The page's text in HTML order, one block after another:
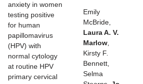
anxiety in women
testing positive
for human
papillomavirus
(HPV) with
normal cytology
at routine HPV
primary cervical
Emily
McBride,
Laura A. V.
Marlow
Kirsty F.
Bennett,
Selma